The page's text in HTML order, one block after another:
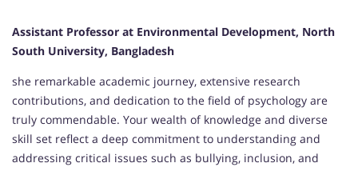
Assistant Professor at Environmental Development, North
South University, Bangladesh
she remarkable academic journey, extensive research
contributions, and dedication to the field of psychology are
truly commendable. Your wealth of knowledge and diverse
skill set reflect a deep commitment to understanding and
addressing critical issues such as bullying, inclusion, and